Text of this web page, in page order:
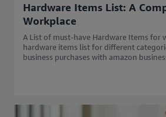
Hardware Items List: A
Workplace
A List of must-have Hardware Items for
hardware items list for different
business purchases with amazon